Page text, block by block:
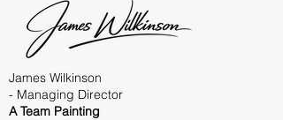
James Wilkinson
- Managing Director
A Team Painting